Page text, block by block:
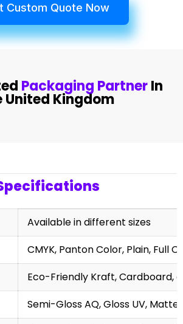
Custom Quote Now
Packaging PartnerIn
United Kingdom
Available in different sizes
CMYK, Panton Color, Plain, Full
Eco-Friendly Kraft, Cardboard,
Semi-Gloss AQ, Gloss UV,